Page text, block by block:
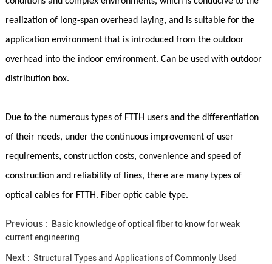
realization of long-span overhead laying, and is suitable for the
application environment that is introduced from the outdoor
overhead into the indoor environment. Can be used with outdoor
distribution box.
Due to the numerous types of FTTH users and the differentiation
of their needs, under the continuous improvement of user
requirements, construction costs, convenience and speed of
construction and reliability of lines, there are many types of
optical cables for FTTH. Fiber optic cable type.
Previous : Basic knowledge of optical fiber to know for weak
current engineering
Next : Structural Types and Applications of Commonly Used